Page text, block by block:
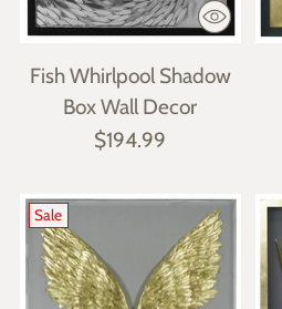
Fish Whirlpool Shadow
Box Wall Decor
$194.99
Sale